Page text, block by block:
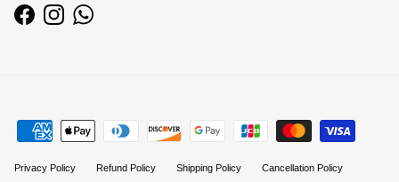
FacebookInstagramWhatsApp
Privacy Policy Refund Policy Shipping Policy Cancellation Policy